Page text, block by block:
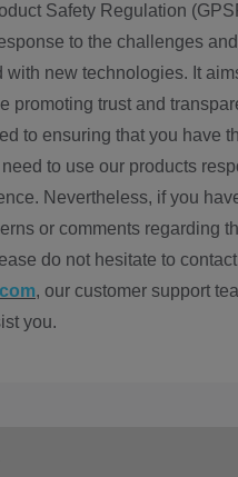
Safety Regulation
to the challenges
with new technologies. It
promoting trust and
to ensuring that you have
to use our products
Nevertheless, if you
or comments regarding
do not hesitate to
, our customer support
you.